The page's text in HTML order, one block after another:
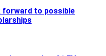
forward to possible